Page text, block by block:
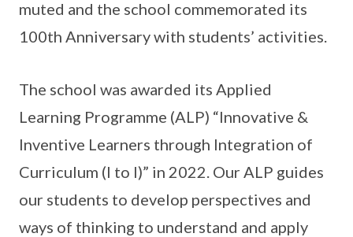
muted and the school commemorated its
100th Anniversary with students’ activities.
The school was awarded its Applied
Learning Programme (ALP) “Innovative &
Inventive Learners through Integration of
Curriculum (I to I)” in 2022. Our ALP guides
our students to develop perspectives and
ways of thinking to understand and apply